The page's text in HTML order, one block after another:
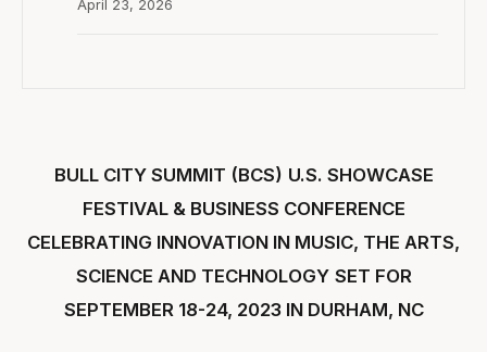
BULL CITY SUMMIT (BCS) U.S. SHOWCASE
FESTIVAL & BUSINESS CONFERENCE
CELEBRATING INNOVATION IN MUSIC, THE ARTS,
SCIENCE AND TECHNOLOGY SET FOR
SEPTEMBER 18-24, 2023 IN DURHAM, NC
April 23, 2026